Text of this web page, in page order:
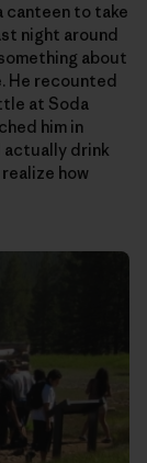
canteen to take
night around
about
He recounted
at Soda
him in
actually drink
how